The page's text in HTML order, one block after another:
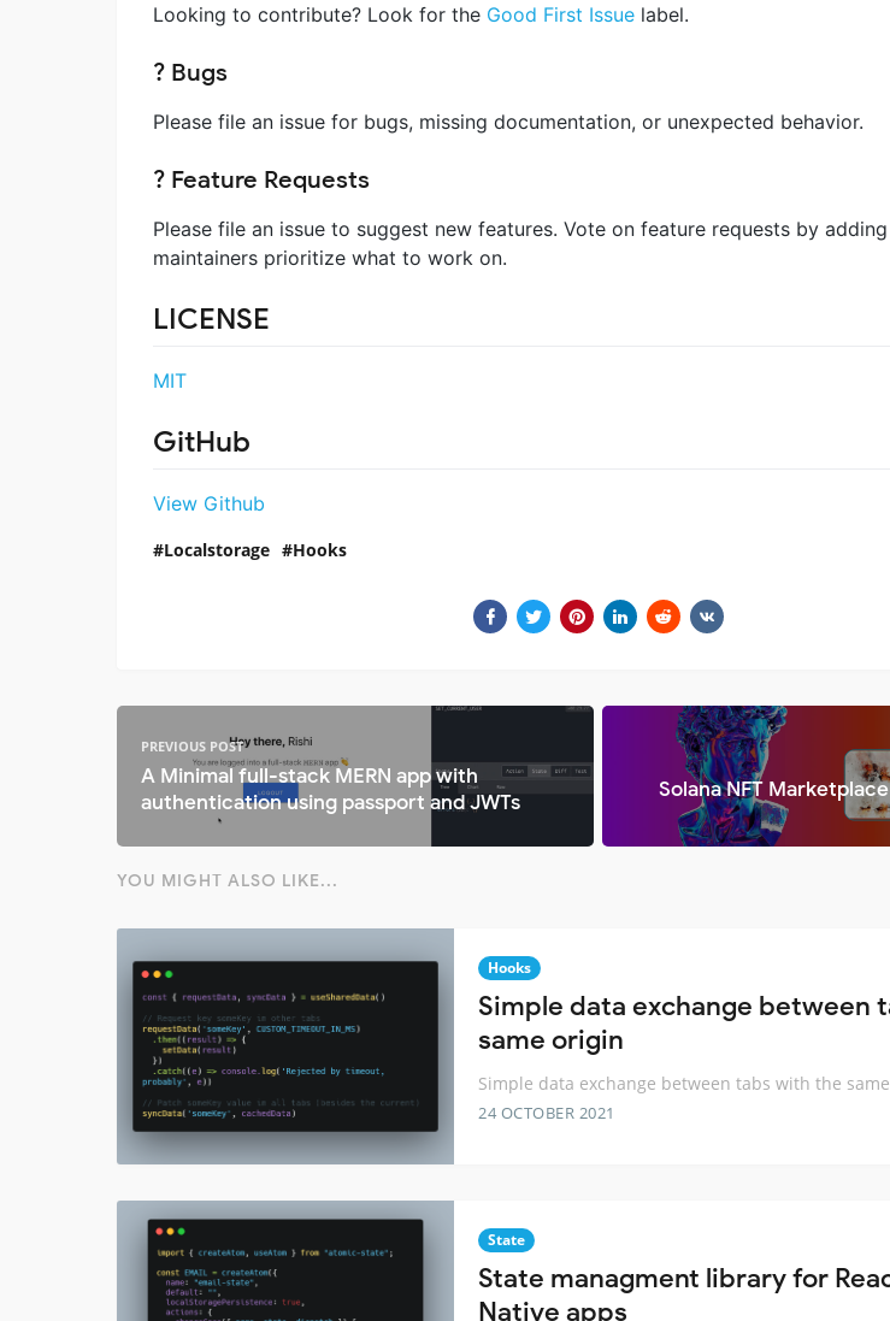
Looking to contribute? Look for the Good First Issue label.
? Bugs
Please file an issue for bugs, missing documentation, or unexpected behavior.
? Feature Requests
Please file an issue to suggest new features. Vote on feature requests by
maintainers prioritize what to work on.
LICENSE
MIT
GitHub
View Github
Localstorage Hooks
PREVIOUS POST
A Minimal full-stack MERN app with
authentication using passport and JWTs
Solana NFT
YOU MIGHT ALSO LIKE...
Hooks
Simple data exchange between
same origin
Simple data exchange between tabs with the
24 OCTOBER 2021
State
State managment library for
Native apps